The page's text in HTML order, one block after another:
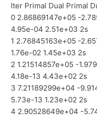
Iter Primal Dual Primal
0 2.86869147e+05 -
4.95e-04 2.51e+03 2s
1 2.76845163e+05 -
1.76e-02 1.45e+03 2s
2 1.21514857e+05 -
4.18e-13 4.43e+02 2s
3 7.21189299e+04 -
5.73e-13 1.23e+02 2s
4 2.90528649e+04 -